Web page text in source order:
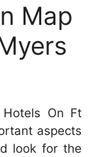
Map
On Ft
aspects
look for the